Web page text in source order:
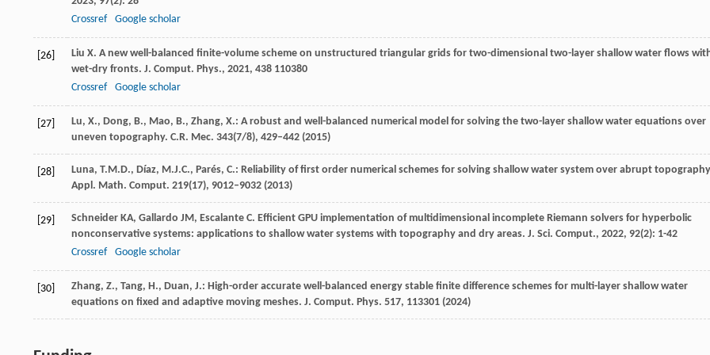
Crossref
Google scholar
[26] Liu X. A new well-balanced finite-volume scheme on unstructured triangular grids for two-dimensional two-layer shallow water flows
wet-dry fronts. J. Comput. Phys., 2021, 438 110380
Crossref
Google scholar
[27]
Lu, X., Dong, B., Mao, B., Zhang, X.: A robust and well-balanced numerical model for solving the two-layer shallow water equations over
uneven topography. C.R. Mec. 343(7/8), 429–442 (2015)
[28]
Luna, T.M.D., Díaz, M.J.C., Parés, C.: Reliability of first order numerical schemes for solving shallow water system over abrupt
Appl. Math. Comput. 219(17), 9012–9032 (2013)
[29] Schneider KA, Gallardo JM, Escalante C. Efficient GPU implementation of multidimensional incomplete Riemann solvers for hyperbolic
nonconservative systems: applications to shallow water systems with topography and dry areas. J. Sci. Comput., 2022, 92(2): 1-42
Crossref
Google scholar
[30]
Zhang, Z., Tang, H., Duan, J.: High-order accurate well-balanced energy stable finite difference schemes for multi-layer shallow water
equations on fixed and adaptive moving meshes. J. Comput. Phys. 517, 113301 (2024)